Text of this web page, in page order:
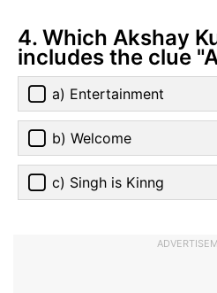
4. Which Akshay
includes the clue
a) Entertainment
b) Welcome
c) Singh is Kinng